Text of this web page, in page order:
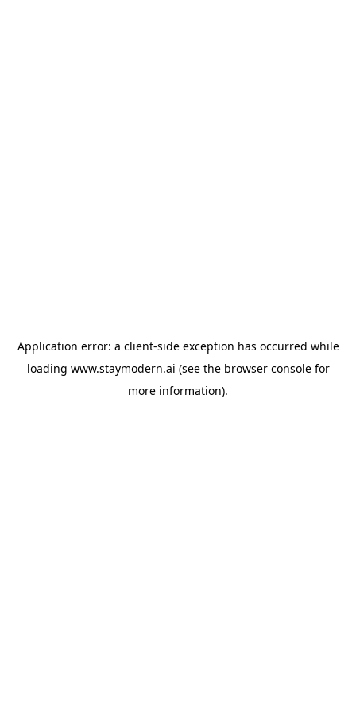
Application error: a client-side exception has occurred while
loading www.staymodern.ai (see the browser consolefor
more information).